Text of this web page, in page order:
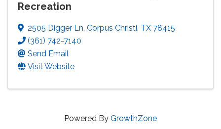
Recreation
2505 Digger Ln, Corpus Christi, TX 78415
(361) 742-7140
Send Email
Visit Website
Powered By GrowthZone